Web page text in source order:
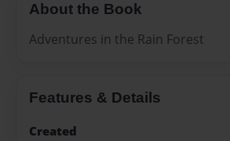
About the Book
Adventures in the Rain Forest
Features & Details
Created